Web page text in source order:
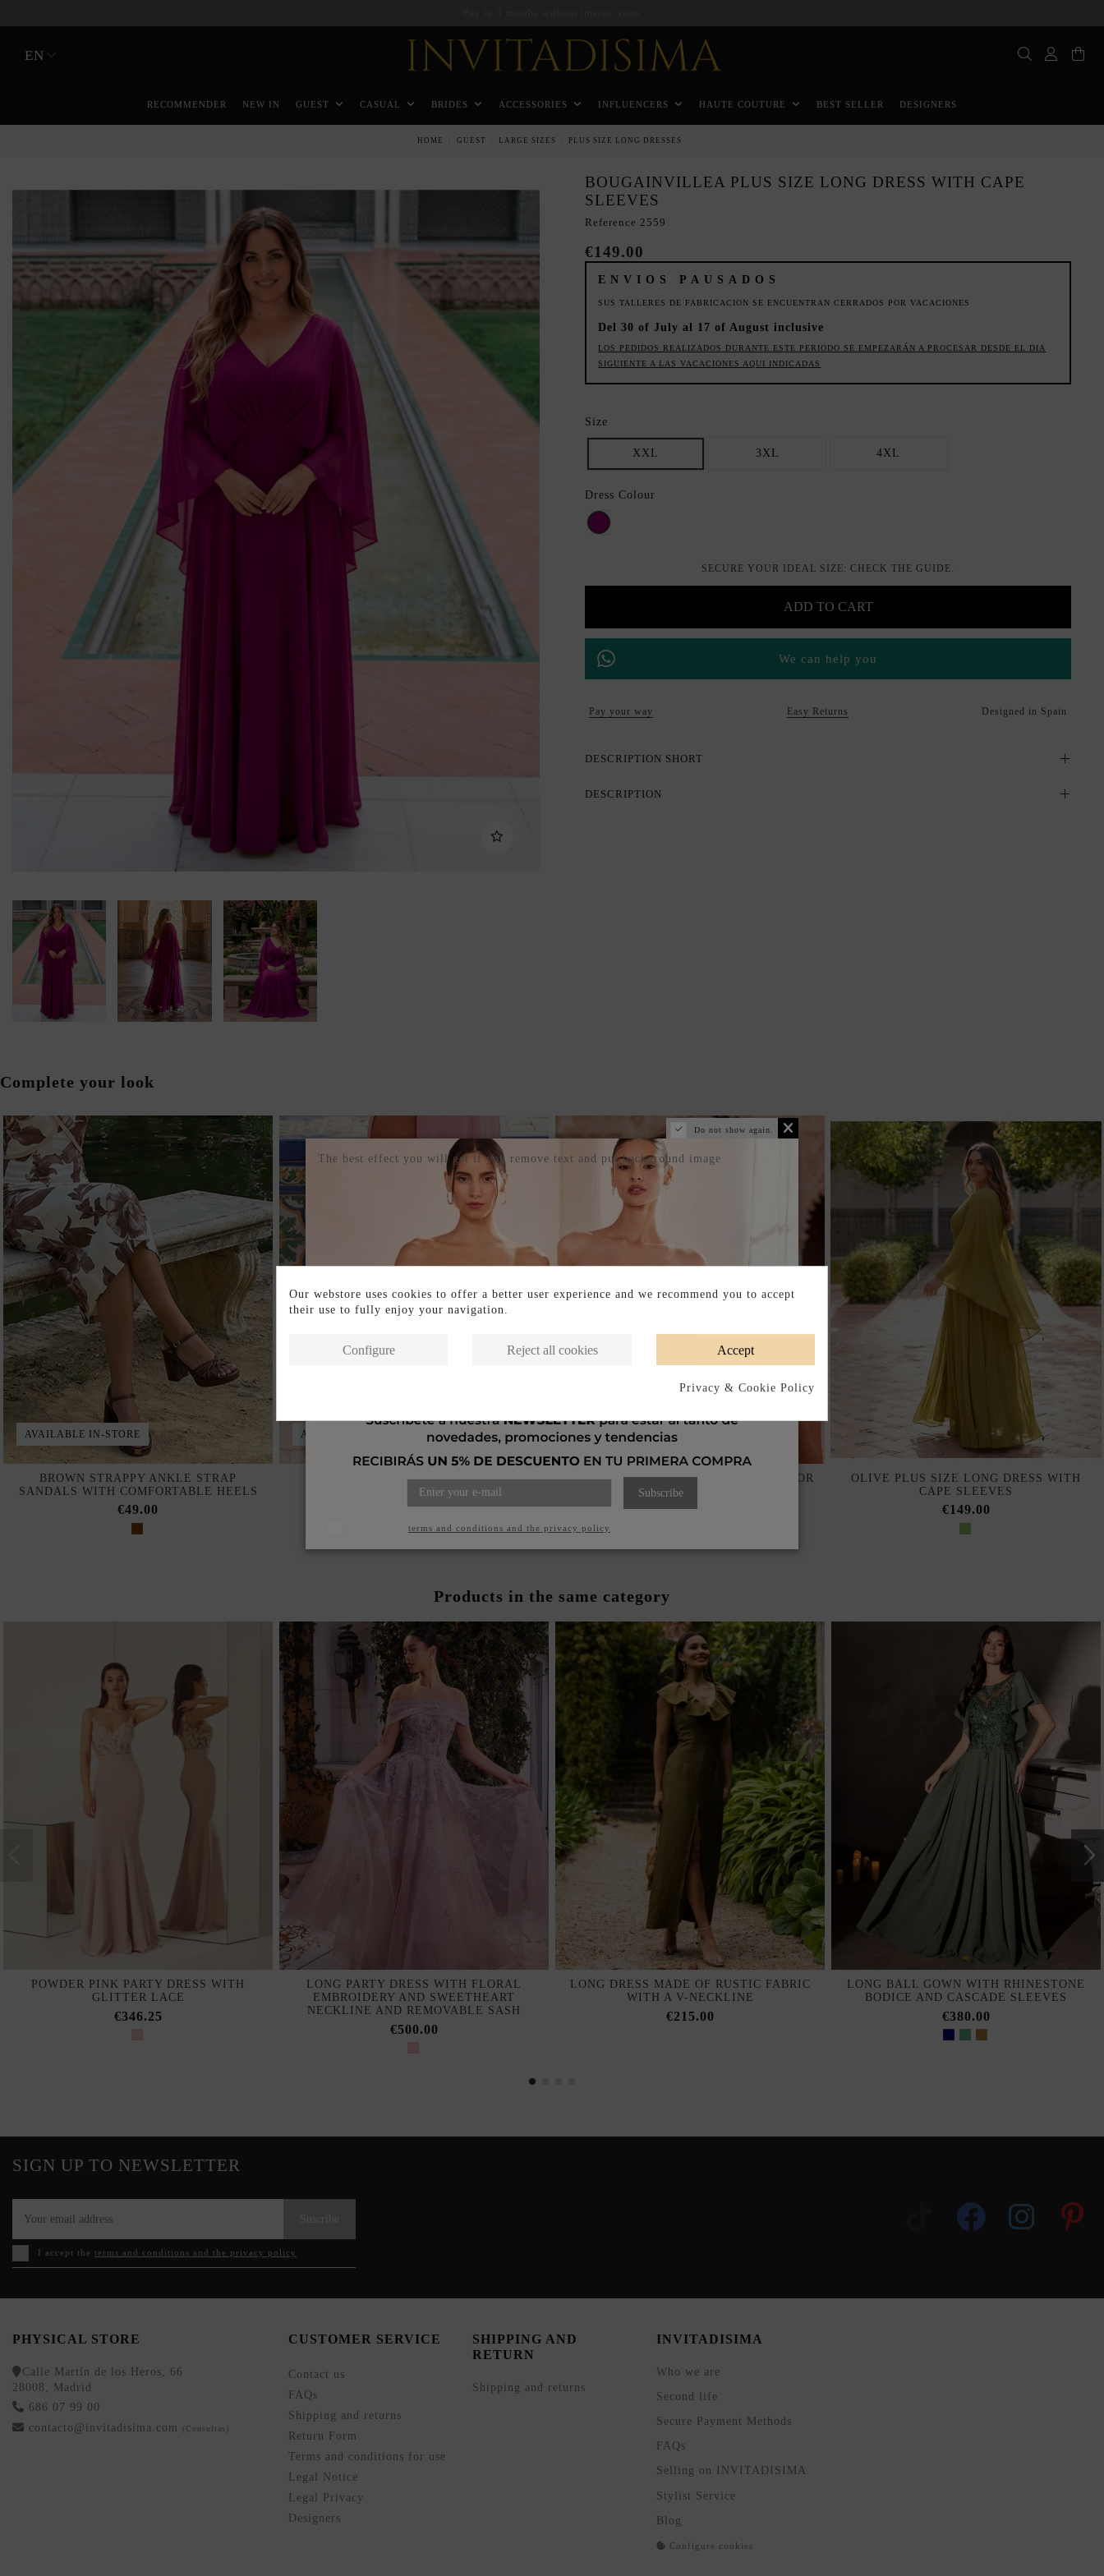
EN
RECOMMENDER NEW IN GUEST CASUAL BRIDES ACCESSORIES INFLUENCERS HAUTE COUTURE BEST SELLER DESIGNERS
HOME GUEST LARGE SIZES PLUS SIZE LONG DRESSES
BOUGAINVILLEA PLUS SIZE LONG DRESS WITH CAPE
SLEEVES
Reference 2559
€149.00
ENVIOS PAUSADOS
SUS TALLERES DE FABRICACION SE ENCUENTRAN CERRADOS POR VACACIONES
Del 30 of July al 17 of August inclusive
LOS PEDIDOS REALIZADOS DURANTE ESTE PERIODO SE EMPEZARÁN A PROCESAR DESDE EL DIA
SIGUIENTE A LAS VACACIONES AQUI INDICADAS
Size
XXL 3XL 4XL
Dress Colour
Bouganvilla
SECURE YOUR IDEAL SIZE: CHECK THE GUIDE.
ADD TO CART
We can help you
Pay your way Easy Returns Designed in Spain
DESCRIPTION SHORT
DESCRIPTION
Complete your look
AVAILABLE IN-STORE
BROWN STRAPPY ANKLE STRAP
SANDALS WITH COMFORTABLE HEELS
€49.00
AVAILABLE IN-STORE
SILVER STRAPPY SANDALS WITH
SQUARE HEELS
€49.00
AVAILABLE IN-STORE
LARGE GOLD CHOKER WITH LINKS FOR
GUESTS
€29.00
OLIVE PLUS SIZE LONG DRESS WITH
CAPE SLEEVES
€149.00
Products in the same category
POWDER PINK PARTY DRESS WITH
GLITTER LACE
€346.25
LONG PARTY DRESS WITH FLORAL
EMBROIDERY AND SWEETHEART
NECKLINE AND REMOVABLE SASH
€500.00
LONG DRESS MADE OF RUSTIC FABRIC
WITH A V-NECKLINE
€215.00
LONG BALL GOWN WITH RHINESTONE
BODICE AND CASCADE SLEEVES
€380.00
SIGN UP TO NEWSLETTER
I accept the terms and conditions and the privacy policy
PHYSICAL STORE
Calle Martín de los Heros, 66
28008, Madrid
686 07 99 00
contacto@invitadisima.com
(Consultas)
CUSTOMER SERVICE
Contact us
FAQs
Shipping and returns
Return Form
Terms and conditions for use
Legal Notice
Legal Privacy
Designers
SHIPPING AND
RETURN
Shipping and returns
INVITADISIMA
Who we are
Second life
Secure Payment Methods
FAQs
Selling on INVITADISIMA
Stylist Service
Blog
Configure cookies
Do not show again.
The best effect you will get if you remove text and put background image
Subscribe
terms and conditions and the privacy policy
Our webstore uses cookies to offer a better user experience and we recommend you to accept
their use to fully enjoy your navigation.
Accept
Reject all cookies
Configure
Privacy & Cookie Policy